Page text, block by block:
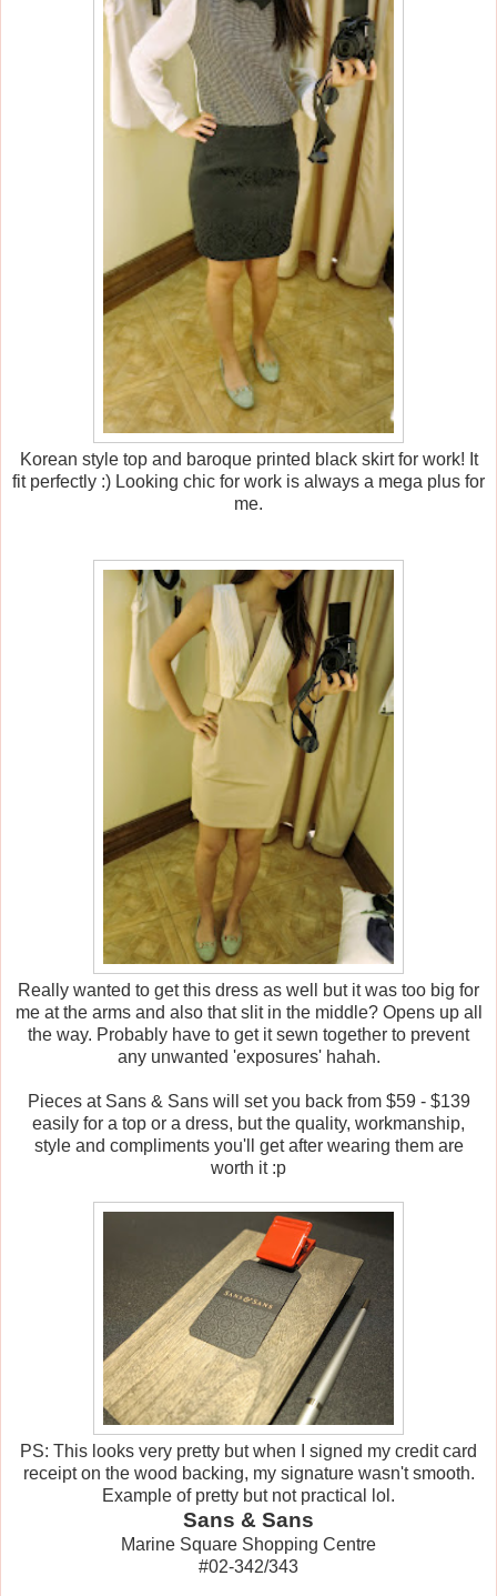
Korean style top and baroque printed black skirt for work! It
fit perfectly :) Looking chic for work is always a mega plus for
me.
Really wanted to get this dress as well but it was too big for
me at the arms and also that slit in the middle? Opens up all
the way. Probably have to get it sewn together to prevent
any unwanted 'exposures' hahah.
Pieces at Sans & Sans will set you back from $59 - $139
easily for a top or a dress, but the quality, workmanship,
style and compliments you'll get after wearing them are
worth it :p
PS: This looks very pretty but when I signed my credit card
receipt on the wood backing, my signature wasn't smooth.
Example of pretty but not practical lol.
Sans & Sans
Marine Square Shopping Centre
#02-342/343